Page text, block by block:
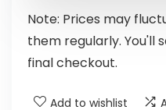
Note: Prices may
them regularly. You'll
final checkout.
Add to wishlist